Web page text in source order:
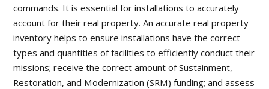
commands. It is essential for installations to accurately
account for their real property. An accurate real property
inventory helps to ensure installations have the correct
types and quantities of facilities to efficiently conduct their
missions; receive the correct amount of Sustainment,
Restoration, and Modernization (SRM) funding; and assess